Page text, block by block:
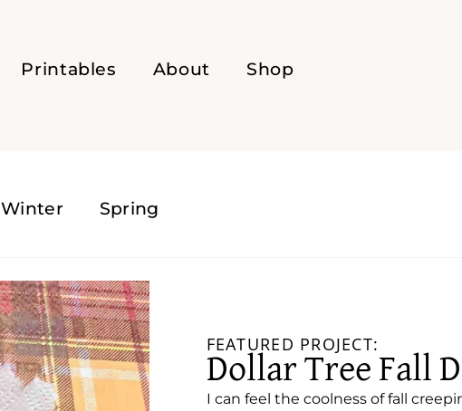
Printables About Shop
Winter Spring
FEATURED PROJECT:
Dollar Tree Fall
I can feel the coolness of fall